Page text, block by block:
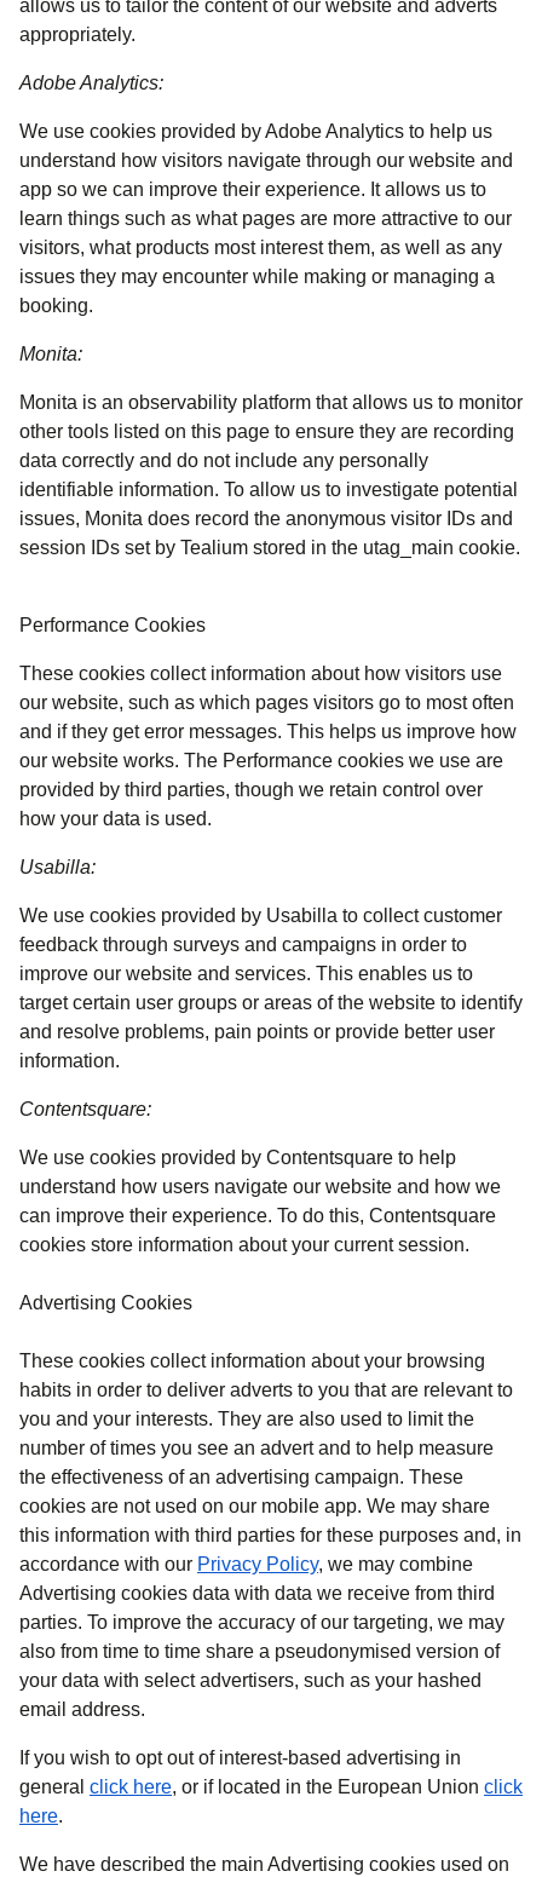
allows us to tailor the content of our website and adverts
appropriately.
Adobe Analytics:
We use cookies provided by Adobe Analytics to help us
understand how visitors navigate through our website and
app so we can improve their experience. It allows us to
learn things such as what pages are more attractive to our
visitors, what products most interest them, as well as any
issues they may encounter while making or managing a
booking.
Monita:
Monita is an observability platform that allows us to monitor
other tools listed on this page to ensure they are recording
data correctly and do not include any personally
identifiable information. To allow us to investigate potential
issues, Monita does record the anonymous visitor IDs and
session IDs set by Tealium stored in the utag_main cookie.
Performance Cookies
These cookies collect information about how visitors use
our website, such as which pages visitors go to most often
and if they get error messages. This helps us improve how
our website works. The Performance cookies we use are
provided by third parties, though we retain control over
how your data is used.
Usabilla:
We use cookies provided by Usabilla to collect customer
feedback through surveys and campaigns in order to
improve our website and services. This enables us to
target certain user groups or areas of the website to identify
and resolve problems, pain points or provide better user
information.
Contentsquare:
We use cookies provided by Contentsquare to help
understand how users navigate our website and how we
can improve their experience. To do this, Contentsquare
cookies store information about your current session.
Advertising Cookies
These cookies collect information about your browsing
habits in order to deliver adverts to you that are relevant to
you and your interests. They are also used to limit the
number of times you see an advert and to help measure
the effectiveness of an advertising campaign. These
cookies are not used on our mobile app. We may share
this information with third parties for these purposes and, in
accordance with our Privacy Policy, we may combine
Advertising cookies data with data we receive from third
parties. To improve the accuracy of our targeting, we may
also from time to time share a pseudonymised version of
your data with select advertisers, such as your hashed
email address.
If you wish to opt out of interest-based advertising in
general click here( opens in a new tab )
, or if located in the European Union click
here(.
We have described the main Advertising cookies used on